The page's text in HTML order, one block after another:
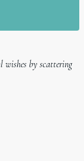
wishes by scattering